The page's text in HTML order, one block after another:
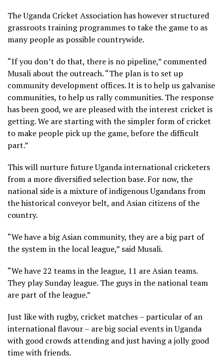
The Uganda Cricket Association has however structured
grassroots training programmes to take the game to as
many people as possible countrywide.
“If you don’t do that, there is no pipeline,” commented
Musali about the outreach. “The plan is to set up
community development offices. It is to help us galvanise
communities, to help us rally communities. The response
has been good, we are pleased with the interest cricket is
getting. We are starting with the simpler form of cricket
to make people pick up the game, before the difficult
part.”
This will nurture future Uganda international cricketers
from a more diversified selection base. For now, the
national side is a mixture of indigenous Ugandans from
the historical conveyor belt, and Asian citizens of the
country.
“We have a big Asian community, they are a big part of
the system in the local league,” said Musali.
“We have 22 teams in the league, 11 are Asian teams.
They play Sunday league. The guys in the national team
are part of the league.”
Just like with rugby, cricket matches – particular of an
international flavour – are big social events in Uganda
with good crowds attending and just having a jolly good
time with friends.